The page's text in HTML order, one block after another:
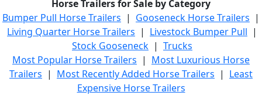
Horse Trailers for Sale by Category
Bumper Pull Horse Trailers | Gooseneck Horse Trailers |
Living Quarter Horse Trailers | Livestock Bumper Pull |
Stock Gooseneck | Trucks
Most Popular Horse Trailers | Most Luxurious Horse
Trailers | Most Recently Added Horse Trailers | Least
Expensive Horse Trailers